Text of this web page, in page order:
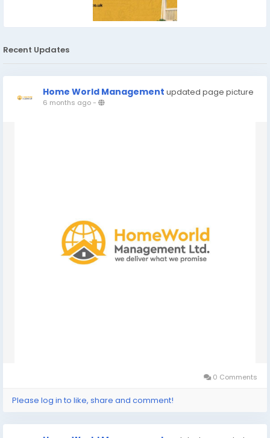
Recent Updates
Home World Management updated page picture
6 months ago-
0 Comments
Please log in to like, share and comment!